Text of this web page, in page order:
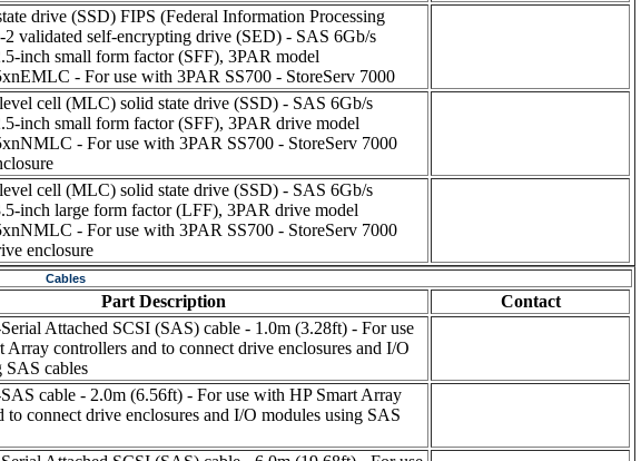
drive (SSD) FIPS (Federal Information Processing
2 validated self-encrypting drive (SED) - SAS 6Gb/s
inch small form factor (SFF), 3PAR model
- For use with 3PAR SS700 - StoreServ 7000
cell (MLC) solid state drive (SSD) - SAS 6Gb/s
inch small form factor (SFF), 3PAR drive model
- For use with 3PAR SS700 - StoreServ 7000
cell (MLC) solid state drive (SSD) - SAS 6Gb/s
inch large form factor (LFF), 3PAR drive model
- For use with 3PAR SS700 - StoreServ 7000
enclosure
Cables
Part Description Contact
Attached SCSI (SAS) cable - 1.0m (3.28ft) - For use
Array controllers and to connect drive enclosures and I/O
SAS cables
cable - 2.0m (6.56ft) - For use with HP Smart Array
to connect drive enclosures and I/O modules using SAS